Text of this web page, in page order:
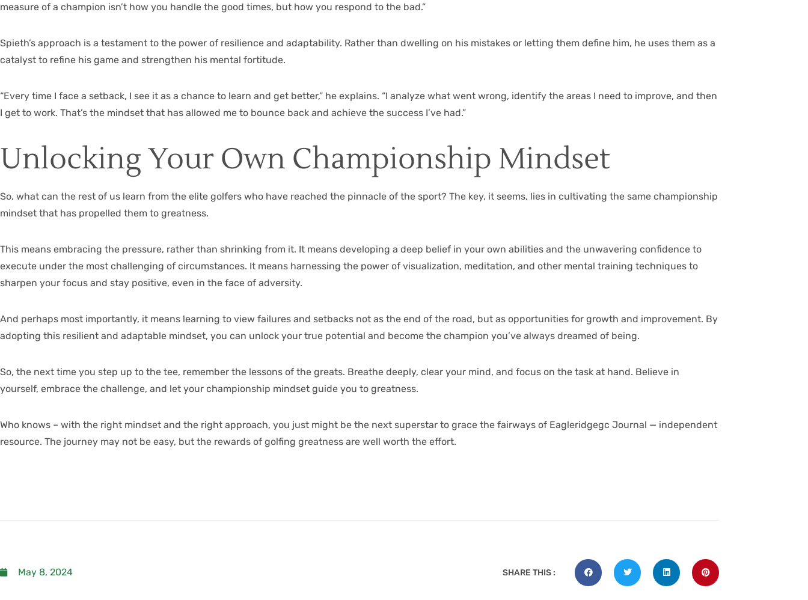
measure of a champion isn’t how you handle the good times, but how you respond to the bad.”
Spieth’s approach is a testament to the power of resilience and adaptability. Rather than dwelling on his mistakes or letting them define him, he uses them as a
catalyst to refine his game and strengthen his mental fortitude.
“Every time I face a setback, I see it as a chance to learn and get better,” he explains. “I analyze what went wrong, identify the areas I need to improve, and then
I get to work. That’s the mindset that has allowed me to bounce back and achieve the success I’ve had.”
Unlocking Your Own Championship Mindset
So, what can the rest of us learn from the elite golfers who have reached the pinnacle of the sport? The key, it seems, lies in cultivating the same championship
mindset that has propelled them to greatness.
This means embracing the pressure, rather than shrinking from it. It means developing a deep belief in your own abilities and the unwavering confidence to
execute under the most challenging of circumstances. It means harnessing the power of visualization, meditation, and other mental training techniques to
sharpen your focus and stay positive, even in the face of adversity.
And perhaps most importantly, it means learning to view failures and setbacks not as the end of the road, but as opportunities for growth and improvement. By
adopting this resilient and adaptable mindset, you can unlock your true potential and become the champion you’ve always dreamed of being.
So, the next time you step up to the tee, remember the lessons of the greats. Breathe deeply, clear your mind, and focus on the task at hand. Believe in
yourself, embrace the challenge, and let your championship mindset guide you to greatness.
Who knows – with the right mindset and the right approach, you just might be the next superstar to grace the fairways of Eagleridgegc Journal — independent
resource. The journey may not be easy, but the rewards of golfing greatness are well worth the effort.
May 8, 2024 SHARE THIS :